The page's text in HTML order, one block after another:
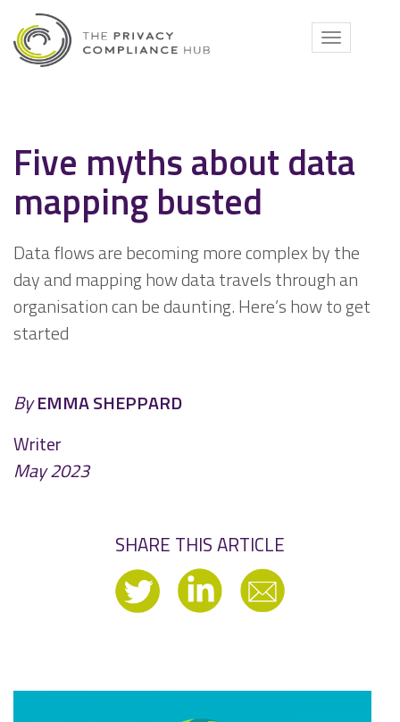
to
content
Toggle
Five myths about data
mapping busted
Data flows are becoming more complex by the
day and mapping how data travels through an
organisation can be daunting. Here’s how to get
started
ByEMMA SHEPPARD
Writer
May 2023
SHARE THIS ARTICLE